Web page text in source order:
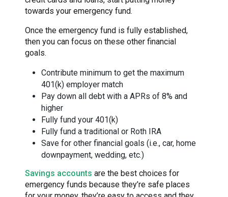
towards your emergency fund.
Once the emergency fund is fully established,
then you can focus on these other financial
goals.
Contribute minimum to get the maximum
401(k) employer match
Pay down all debt with a APRs of 8% and
higher
Fully fund your 401(k)
Fully fund a traditional or Roth IRA
Save for other financial goals (i.e., car, home
downpayment, wedding, etc.)
Savings accounts are the best choices for
emergency funds because they’re safe places